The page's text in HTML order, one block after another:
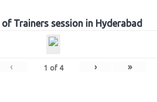
Trainers session in Hyderabad
‹ 1 of 4 › »